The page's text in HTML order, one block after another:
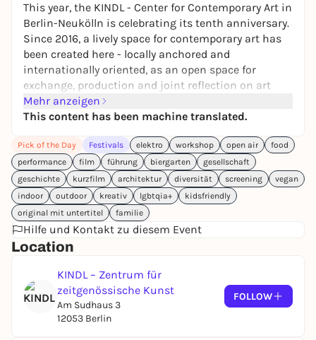
This year, the KINDL - Center for Contemporary Art in
Berlin-Neukölln is celebrating its tenth anniversary.
Since 2016, a lively space for contemporary art has
been created here - locally anchored and
internationally oriented, as an open space for
exchange, production and joint reflection on art
and the present. This is to be celebrated: Free
admission all day on July 18. From 4 p.m., the public
workshops for adults and children, film screenings,
guided tours and a DJ set in Babette's Garden
throughout the building and in the beer garden.
Full program atwww.kindl-berlin.de/10jahre
Mehr anzeigen
This content has been machine translated.
Pick of the Day Festivals elektro workshop open air
food
performance
film führung biergarten
gesellschaft
geschichte
kurzfilm architektur diversität screening
vegan
indoor
outdoor kreativ lgbtqia+
kidsfriendly
original mit untertitel
familie
Hilfe und Kontakt zu diesem Event
Location
KINDL – Zentrum für
zeitgenössische Kunst
Am Sudhaus 3
12053 Berlin
FOLLOW